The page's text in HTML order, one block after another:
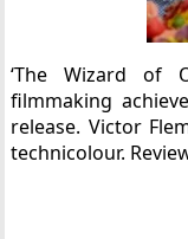
‘The Wizard of
filmmaking
release. Victor
technicolour.